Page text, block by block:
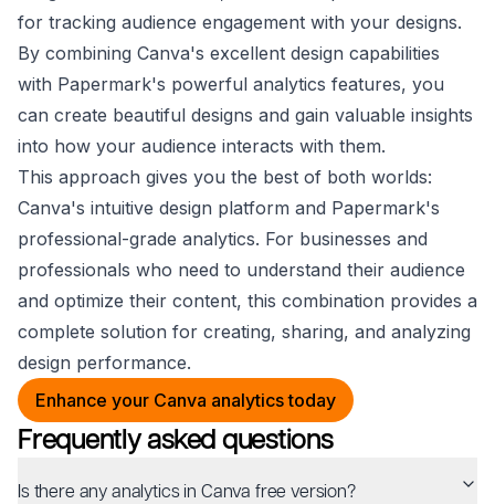
for tracking audience engagement with your designs.
By combining Canva's excellent design capabilities
with Papermark's powerful analytics features, you
can create beautiful designs and gain valuable insights
into how your audience interacts with them.
This approach gives you the best of both worlds:
Canva's intuitive design platform and Papermark's
professional-grade analytics. For businesses and
professionals who need to understand their audience
and optimize their content, this combination provides a
complete solution for creating, sharing, and analyzing
design performance.
Enhance your Canva analytics today
Frequently asked questions
Is there any analytics in Canva free version?